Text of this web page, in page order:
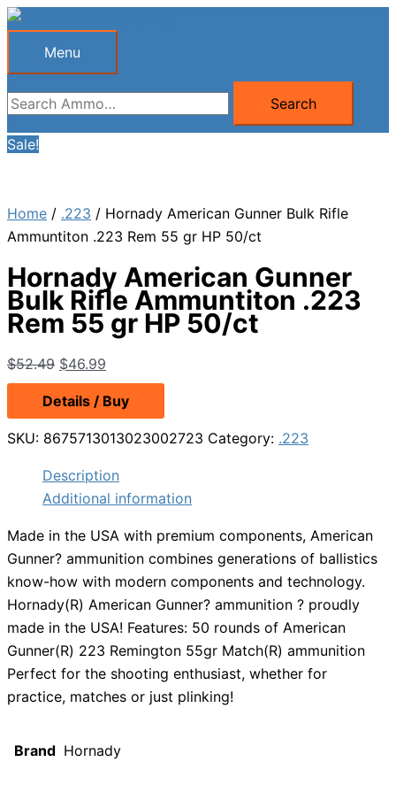
Skip
Menu
Menu
Search
for:
Search
Sale!
Home / .223 / Hornady American Gunner Bulk Rifle
Ammuntiton .223 Rem 55 gr HP 50/ct
Hornady American Gunner
Bulk Rifle Ammuntiton .223
Rem 55 gr HP 50/ct
$52.49 Original
price
was:
$52.49.
$46.99
price
is:
$46.99.
Details / Buy
SKU: 8675713013023002723 Category: .223
Description
Additional information
Made in the USA with premium components, American
Gunner? ammunition combines generations of ballistics
know-how with modern components and technology.
Hornady(R) American Gunner? ammunition ? proudly
made in the USA! Features: 50 rounds of American
Gunner(R) 223 Remington 55gr Match(R) ammunition
Perfect for the shooting enthusiast, whether for
practice, matches or just plinking!
Brand Hornady